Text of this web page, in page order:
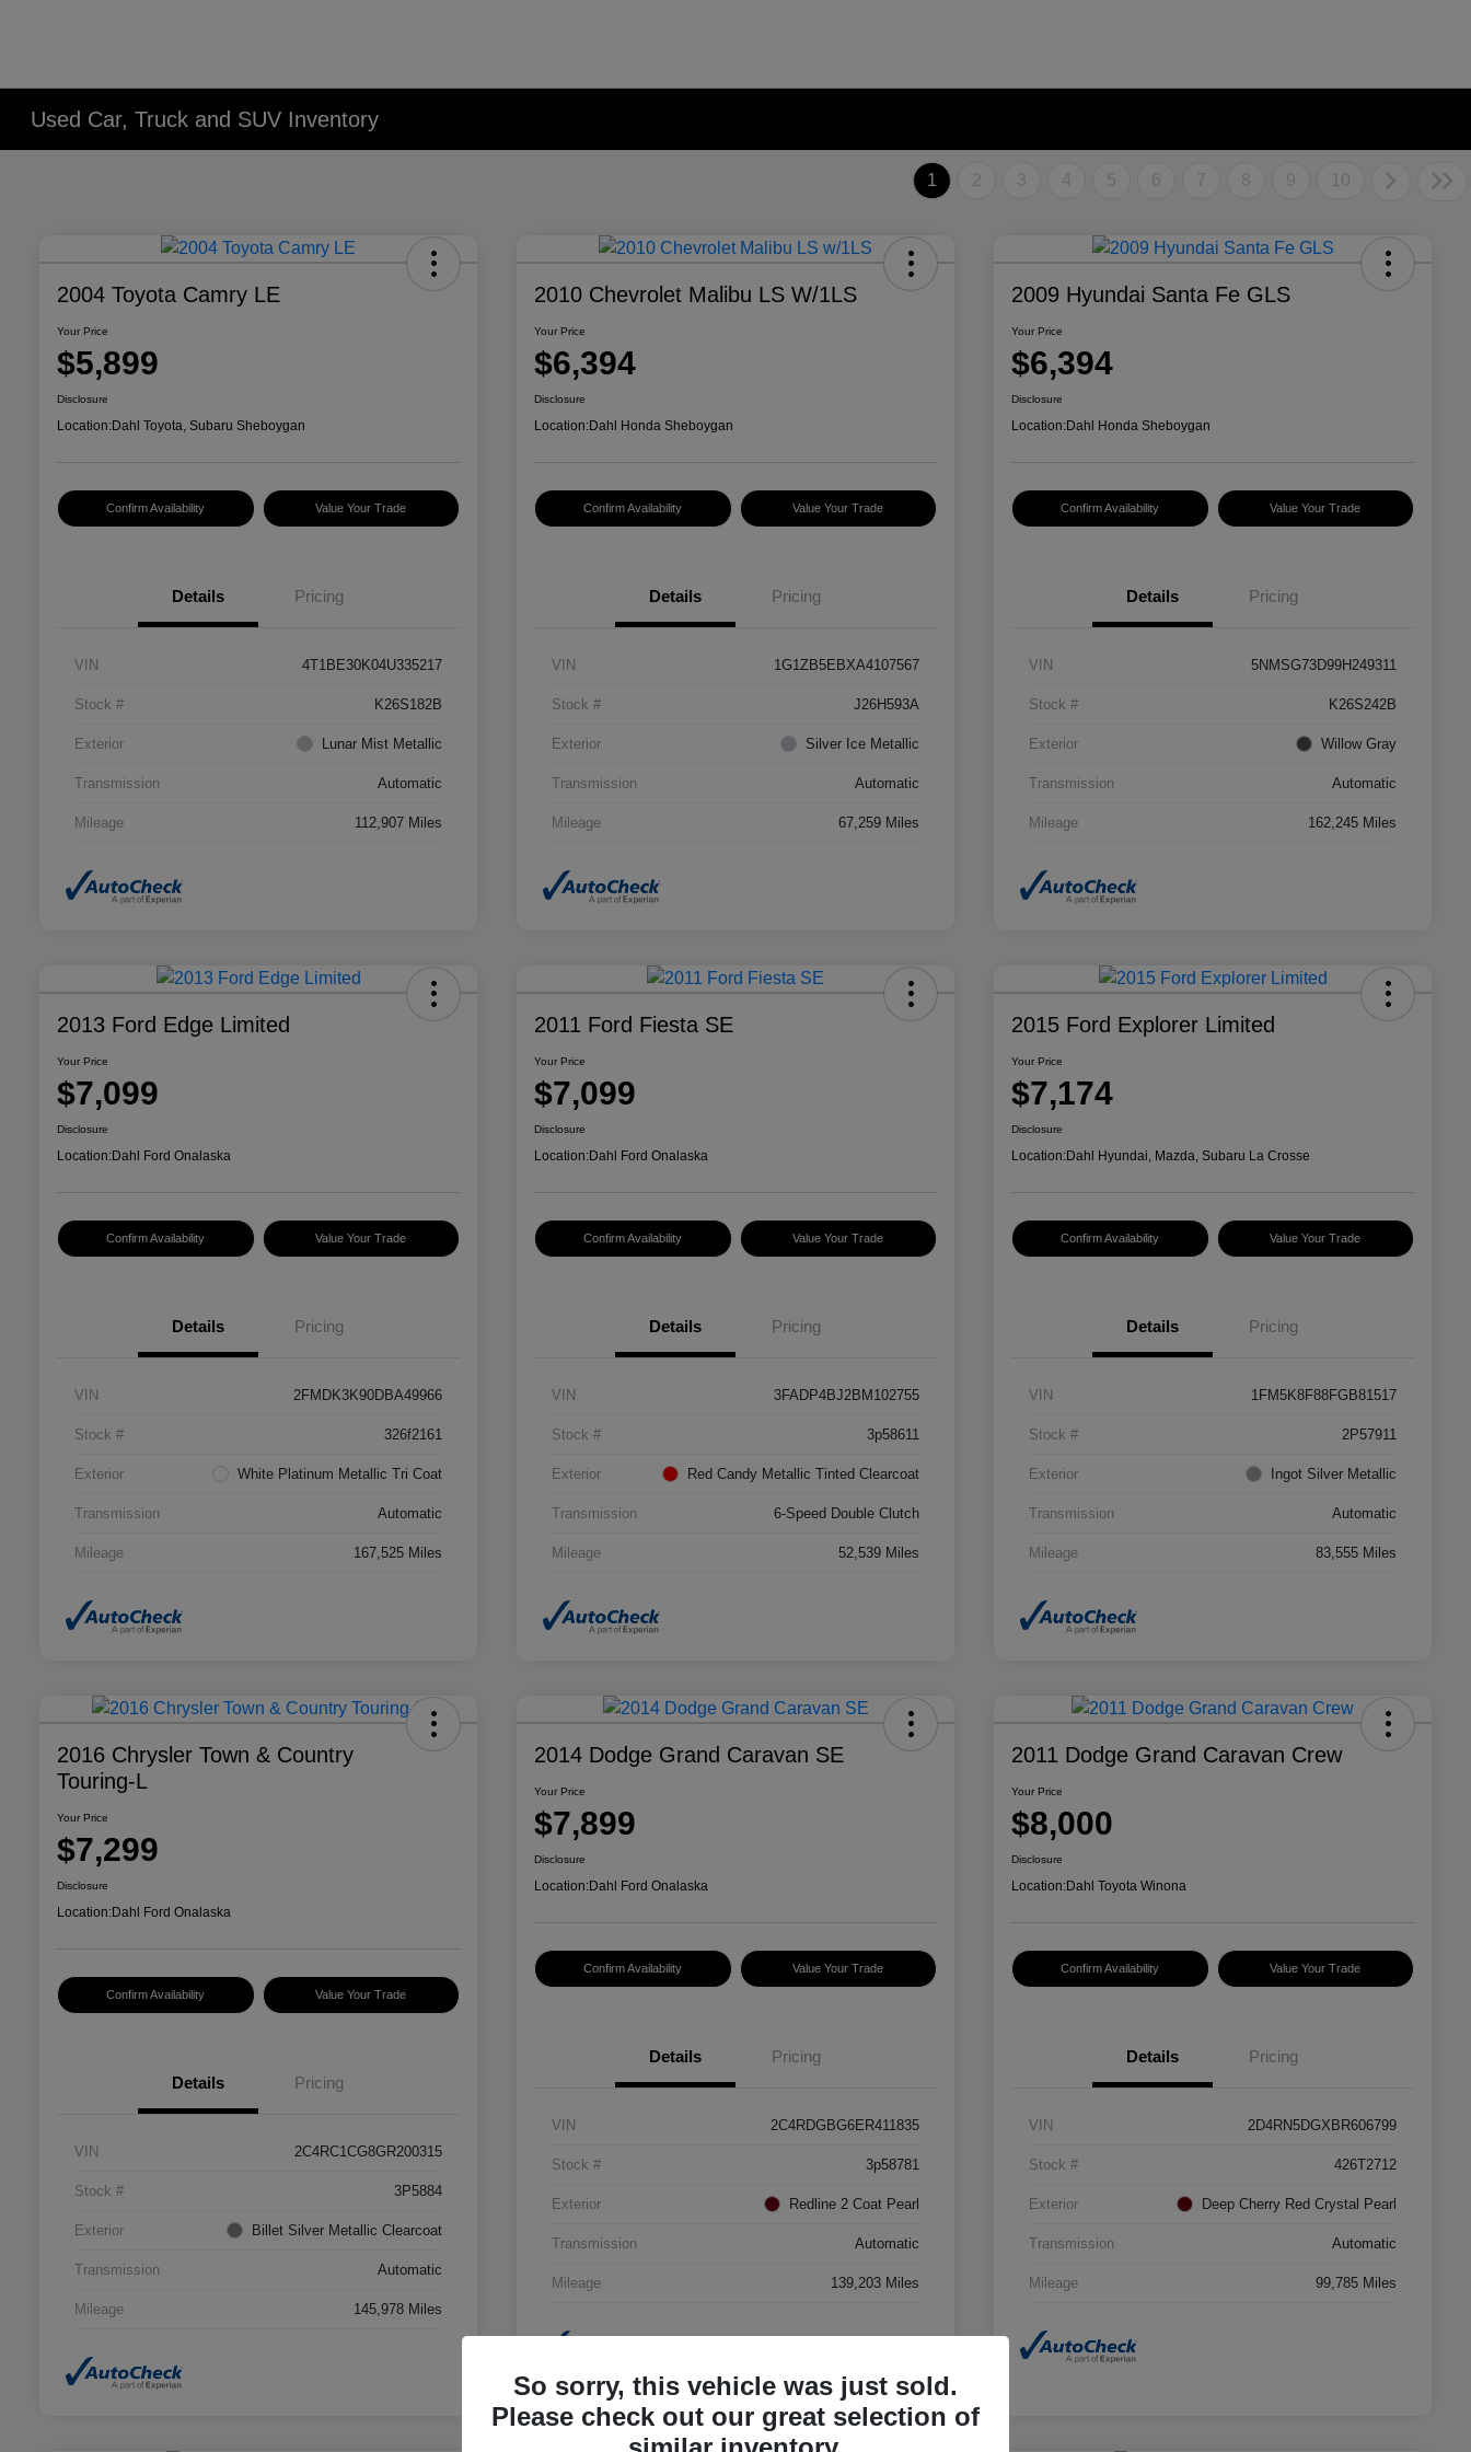
Used Car, Truck and SUV Inventory
1 2 3 4 5 6 7 8 9 10
2004 Toyota Camry LE
Your Price
$5,899
Disclosure
Location:Dahl Toyota, Subaru Sheboygan
Confirm Availability Value Your Trade
Details Pricing
VIN 4T1BE30K04U335217
Stock # K26S182B
Exterior Lunar Mist Metallic
Transmission Automatic
Mileage 112,907 Miles
2010 Chevrolet Malibu LS W/1LS
Your Price
$6,394
Disclosure
Location:Dahl Honda Sheboygan
Confirm Availability Value Your Trade
Details Pricing
VIN 1G1ZB5EBXA4107567
Stock # J26H593A
Exterior Silver Ice Metallic
Transmission Automatic
Mileage 67,259 Miles
2009 Hyundai Santa Fe GLS
Your Price
$6,394
Disclosure
Location:Dahl Honda Sheboygan
Confirm Availability Value Your Trade
Details Pricing
VIN 5NMSG73D99H249311
Stock # K26S242B
Exterior Willow Gray
Transmission Automatic
Mileage 162,245 Miles
2013 Ford Edge Limited
Your Price
$7,099
Disclosure
Location:Dahl Ford Onalaska
Confirm Availability Value Your Trade
Details Pricing
VIN 2FMDK3K90DBA49966
Stock # 326f2161
Exterior White Platinum Metallic Tri Coat
Transmission Automatic
Mileage 167,525 Miles
2011 Ford Fiesta SE
Your Price
$7,099
Disclosure
Location:Dahl Ford Onalaska
Confirm Availability Value Your Trade
Details Pricing
VIN 3FADP4BJ2BM102755
Stock # 3p58611
Exterior Red Candy Metallic Tinted Clearcoat
Transmission 6-Speed Double Clutch
Mileage 52,539 Miles
2015 Ford Explorer Limited
Your Price
$7,174
Disclosure
Location:Dahl Hyundai, Mazda, Subaru La Crosse
Confirm Availability Value Your Trade
Details Pricing
VIN 1FM5K8F88FGB81517
Stock # 2P57911
Exterior Ingot Silver Metallic
Transmission Automatic
Mileage 83,555 Miles
2016 Chrysler Town & Country
Touring-L
Your Price
$7,299
Disclosure
Location:Dahl Ford Onalaska
Confirm Availability Value Your Trade
Details Pricing
VIN 2C4RC1CG8GR200315
Stock # 3P5884
Exterior Billet Silver Metallic Clearcoat
Transmission Automatic
Mileage 145,978 Miles
2014 Dodge Grand Caravan SE
Your Price
$7,899
Disclosure
Location:Dahl Ford Onalaska
Confirm Availability Value Your Trade
Details Pricing
VIN 2C4RDGBG6ER411835
Stock # 3p58781
Exterior Redline 2 Coat Pearl
Transmission Automatic
Mileage 139,203 Miles
2011 Dodge Grand Caravan Crew
Your Price
$8,000
Disclosure
Location:Dahl Toyota Winona
Confirm Availability Value Your Trade
Details Pricing
VIN 2D4RN5DGXBR606799
Stock # 426T2712
Exterior Deep Cherry Red Crystal Pearl
Transmission Automatic
Mileage 99,785 Miles
So sorry, this vehicle was just sold.
Please check out our great selection of